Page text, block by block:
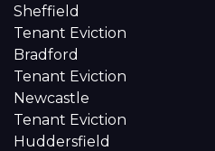
Sheffield
Tenant Eviction
Bradford
Tenant Eviction
Newcastle
Tenant Eviction
Huddersfield